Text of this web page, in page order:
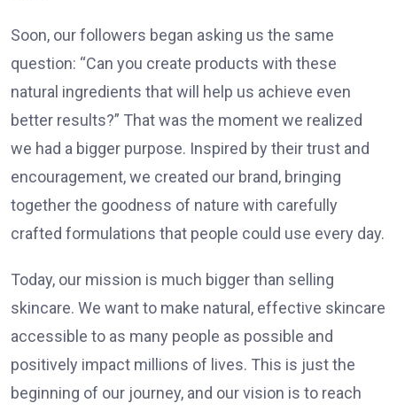
Soon, our followers began asking us the same
question: “Can you create products with these
natural ingredients that will help us achieve even
better results?” That was the moment we realized
we had a bigger purpose. Inspired by their trust and
encouragement, we created our brand, bringing
together the goodness of nature with carefully
crafted formulations that people could use every day.
Today, our mission is much bigger than selling
skincare. We want to make natural, effective skincare
accessible to as many people as possible and
positively impact millions of lives. This is just the
beginning of our journey, and our vision is to reach